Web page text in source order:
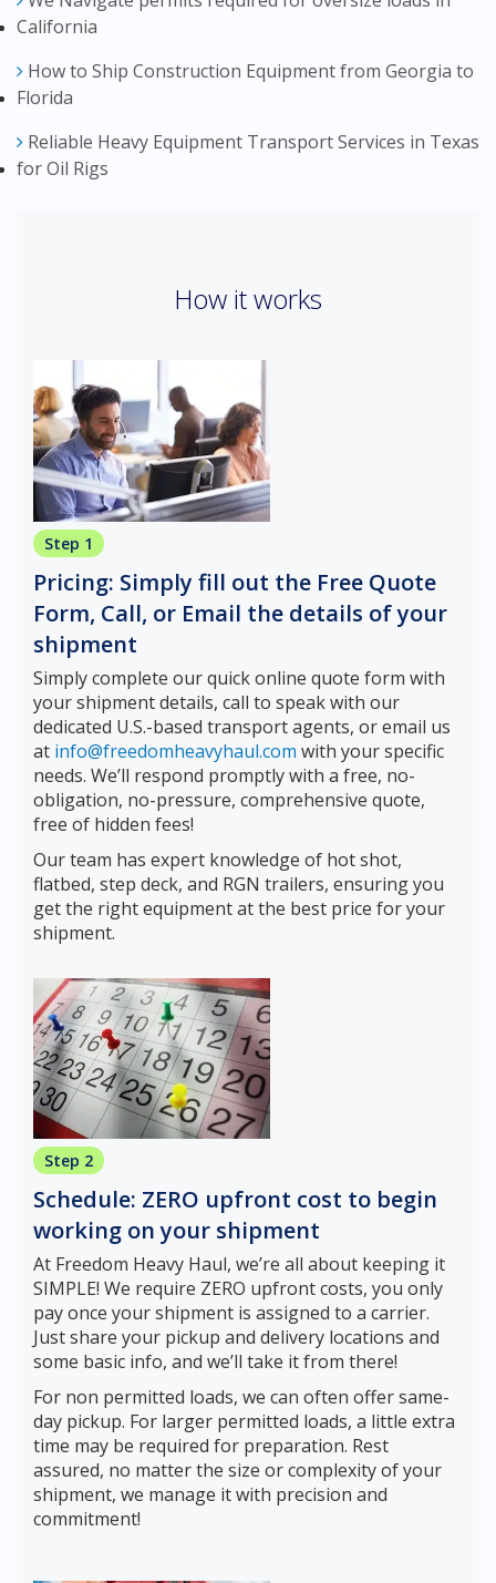
California
How to Ship Construction Equipment from Georgia to
Florida
Reliable Heavy Equipment Transport Services in Texas
for Oil Rigs
How it works
Step 1
Pricing: Simply fill out the Free Quote
Form, Call, or Email the details of your
shipment
Simply complete our quick online quote form with
your shipment details, call to speak with our
dedicated U.S.-based transport agents, or email us
at info@freedomheavyhaul.com with your specific
needs. We’ll respond promptly with a free, no-
obligation, no-pressure, comprehensive quote,
free of hidden fees!
Our team has expert knowledge of hot shot,
flatbed, step deck, and RGN trailers, ensuring you
get the right equipment at the best price for your
shipment.
Step 2
Schedule: ZERO upfront cost to begin
working on your shipment
At Freedom Heavy Haul, we’re all about keeping it
SIMPLE! We require ZERO upfront costs, you only
pay once your shipment is assigned to a carrier.
Just share your pickup and delivery locations and
some basic info, and we’ll take it from there!
For non permitted loads, we can often offer same-
day pickup. For larger permitted loads, a little extra
time may be required for preparation. Rest
assured, no matter the size or complexity of your
shipment, we manage it with precision and
commitment!